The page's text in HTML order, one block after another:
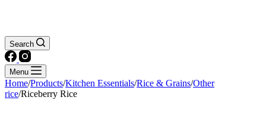
Search
Menu
Home/Products/Kitchen Essentials/Rice & Grains/Other
rice/Riceberry Rice